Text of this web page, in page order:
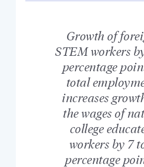
Growth of
STEM workers
percentage
total
increases
the wages of
college
workers by 7
percentage